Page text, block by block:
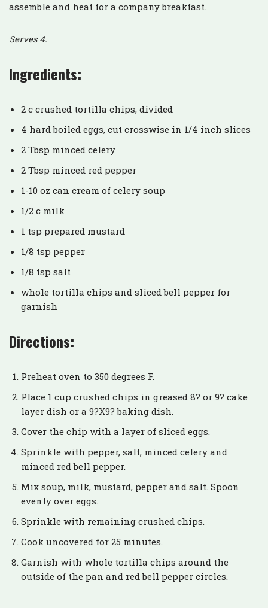
assemble and heat for a company breakfast.
Serves 4.
Ingredients:
2 c crushed tortilla chips, divided
4 hard boiled eggs, cut crosswise in 1/4 inch slices
2 Tbsp minced celery
2 Tbsp minced red pepper
1-10 oz can cream of celery soup
1/2 c milk
1 tsp prepared mustard
1/8 tsp pepper
1/8 tsp salt
whole tortilla chips and sliced bell pepper for
garnish
Directions:
Preheat oven to 350 degrees F.
Place 1 cup crushed chips in greased 8? or 9? cake
layer dish or a 9?X9? baking dish.
Cover the chip with a layer of sliced eggs.
Sprinkle with pepper, salt, minced celery and
minced red bell pepper.
Mix soup, milk, mustard, pepper and salt. Spoon
evenly over eggs.
Sprinkle with remaining crushed chips.
Cook uncovered for 25 minutes.
Garnish with whole tortilla chips around the
outside of the pan and red bell pepper circles.